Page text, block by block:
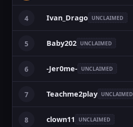
4 Ivan_Drago UNCLAIMED
5 Baby202 UNCLAIMED
6 -Jer0me- UNCLAIMED
7 Teachme2play UNCLAIMED
8 clown11 UNCLAIMED